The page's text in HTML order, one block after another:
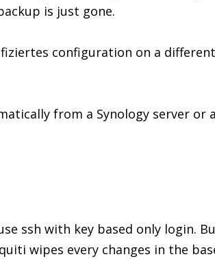
is just gone.
configuration on a
from a Synology server or
ssh with key based only login.
wipes every changes in the